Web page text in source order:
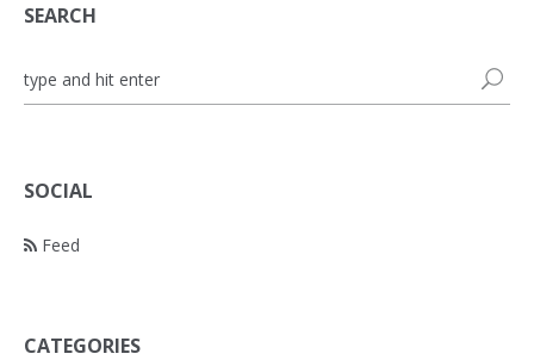
SEARCH
SOCIAL
Feed
CATEGORIES